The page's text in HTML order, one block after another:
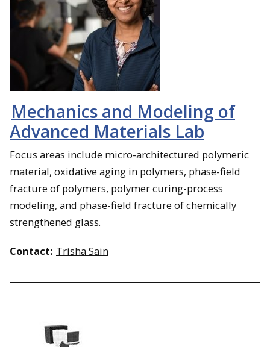
Mechanics and Modeling of
Advanced Materials Lab
Focus areas include micro-architectured polymeric
material, oxidative aging in polymers, phase-field
fracture of polymers, polymer curing-process
modeling, and phase-field fracture of chemically
strengthened glass.
Contact: Trisha Sain